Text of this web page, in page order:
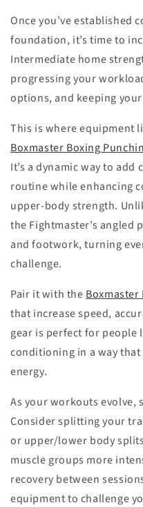
Once you’ve established
foundation, it’s time to
Intermediate home
progressing your
options, and keeping
This is where equipment
Boxmaster Boxing
It’s a dynamic way to
routine while enhancing
upper-body strength.
the Fightmaster’s
and footwork, turning
challenge.
Pair it with the Boxmaster
that increase speed,
gear is perfect for
conditioning in a way
energy.
As your workouts evolve,
Consider splitting your
or upper/lower body
muscle groups more
recovery between
equipment to challenge